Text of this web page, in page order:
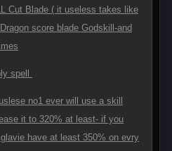
Cut Blade ( it useless takes like
score blade Godskill-and
spell
no1 ever will use a skill
it to 320% at least- if you
have at least 350% on evry